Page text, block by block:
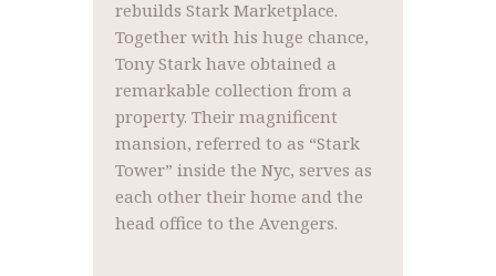
rebuilds Stark Marketplace.
Together with his huge chance,
Tony Stark have obtained a
remarkable collection from a
property. Their magnificent
mansion, referred to as “Stark
Tower” inside the Nyc, serves as
each other their home and the
head office to the Avengers.